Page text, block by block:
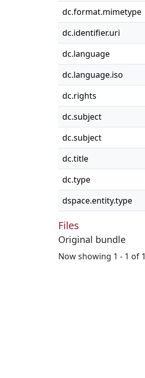
dc.format.mimetype
dc.identifier.uri
dc.language
dc.language.iso
dc.rights
dc.subject
dc.subject
dc.title
dc.type
dspace.entity.type
Files
Original bundle
Now showing 1 - 1 of 1